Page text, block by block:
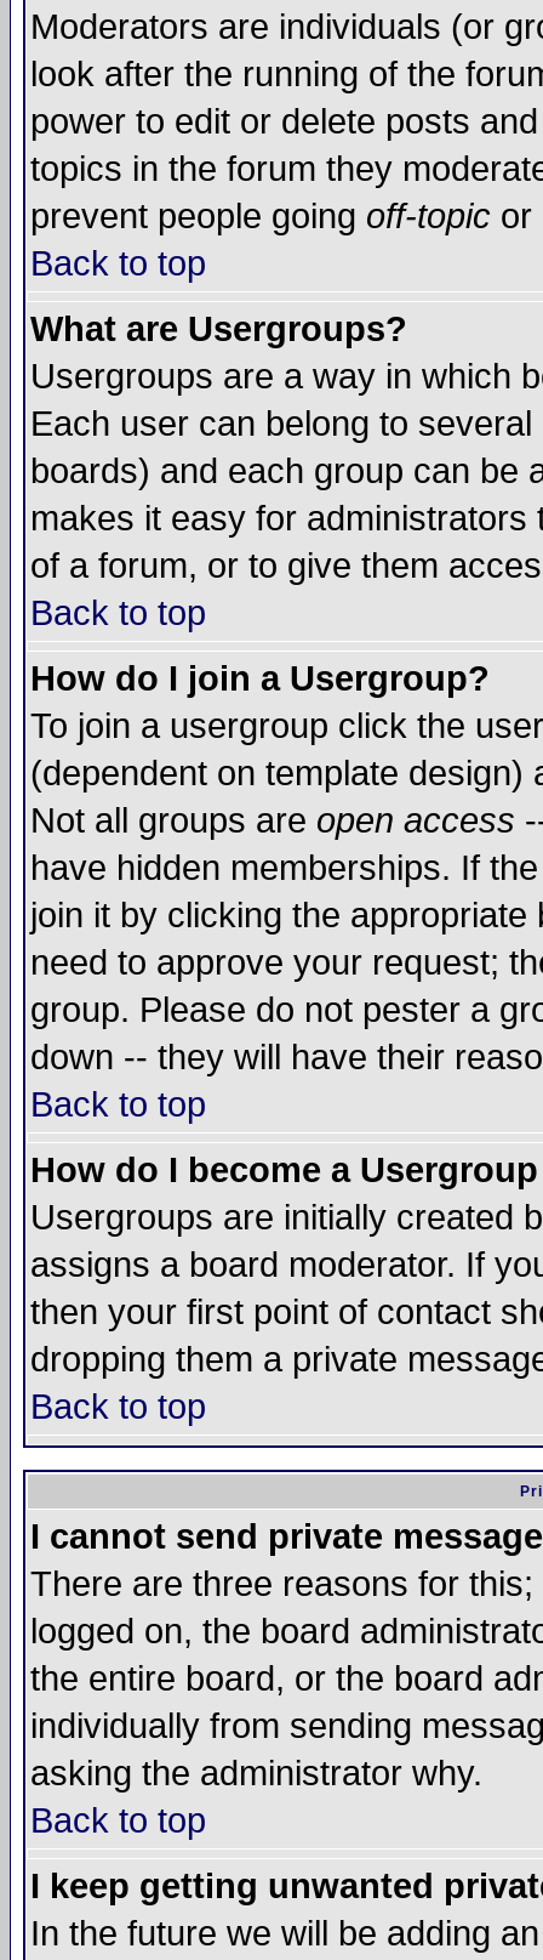
Moderators are individuals (or
look after the running of the
power to edit or delete posts
topics in the forum they
prevent people going off-topic or
Back to top
What are Usergroups?
Usergroups are a way in which
Each user can belong to
boards) and each group can be
makes it easy for
of a forum, or to give them
Back to top
How do I join a Usergroup?
To join a usergroup click the
(dependent on template
Not all groups are open access
have hidden memberships. If
join it by clicking the
need to approve your request;
group. Please do not pester a
down -- they will have their
Back to top
How do I become a
Usergroups are initially created
assigns a board moderator. If
then your first point of contact
dropping them a private
Back to top
I cannot send private
There are three reasons for
logged on, the board
the entire board, or the board
individually from sending
asking the administrator why.
Back to top
I keep getting unwanted
In the future we will be adding